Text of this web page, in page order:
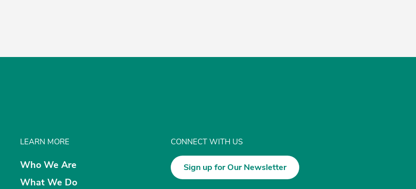
LEARN MORE
Who We Are
What We Do
CONNECT WITH US
Sign up for Our Newsletter